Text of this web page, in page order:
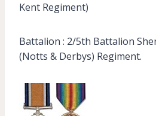
Kent Regiment)
Battalion : 2/5th Battalion
(Notts & Derbys) Regiment.